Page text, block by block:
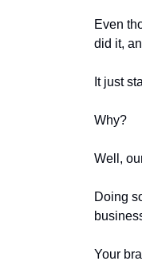
Even
did it,
It just
Why?
Well,
Doing
Your